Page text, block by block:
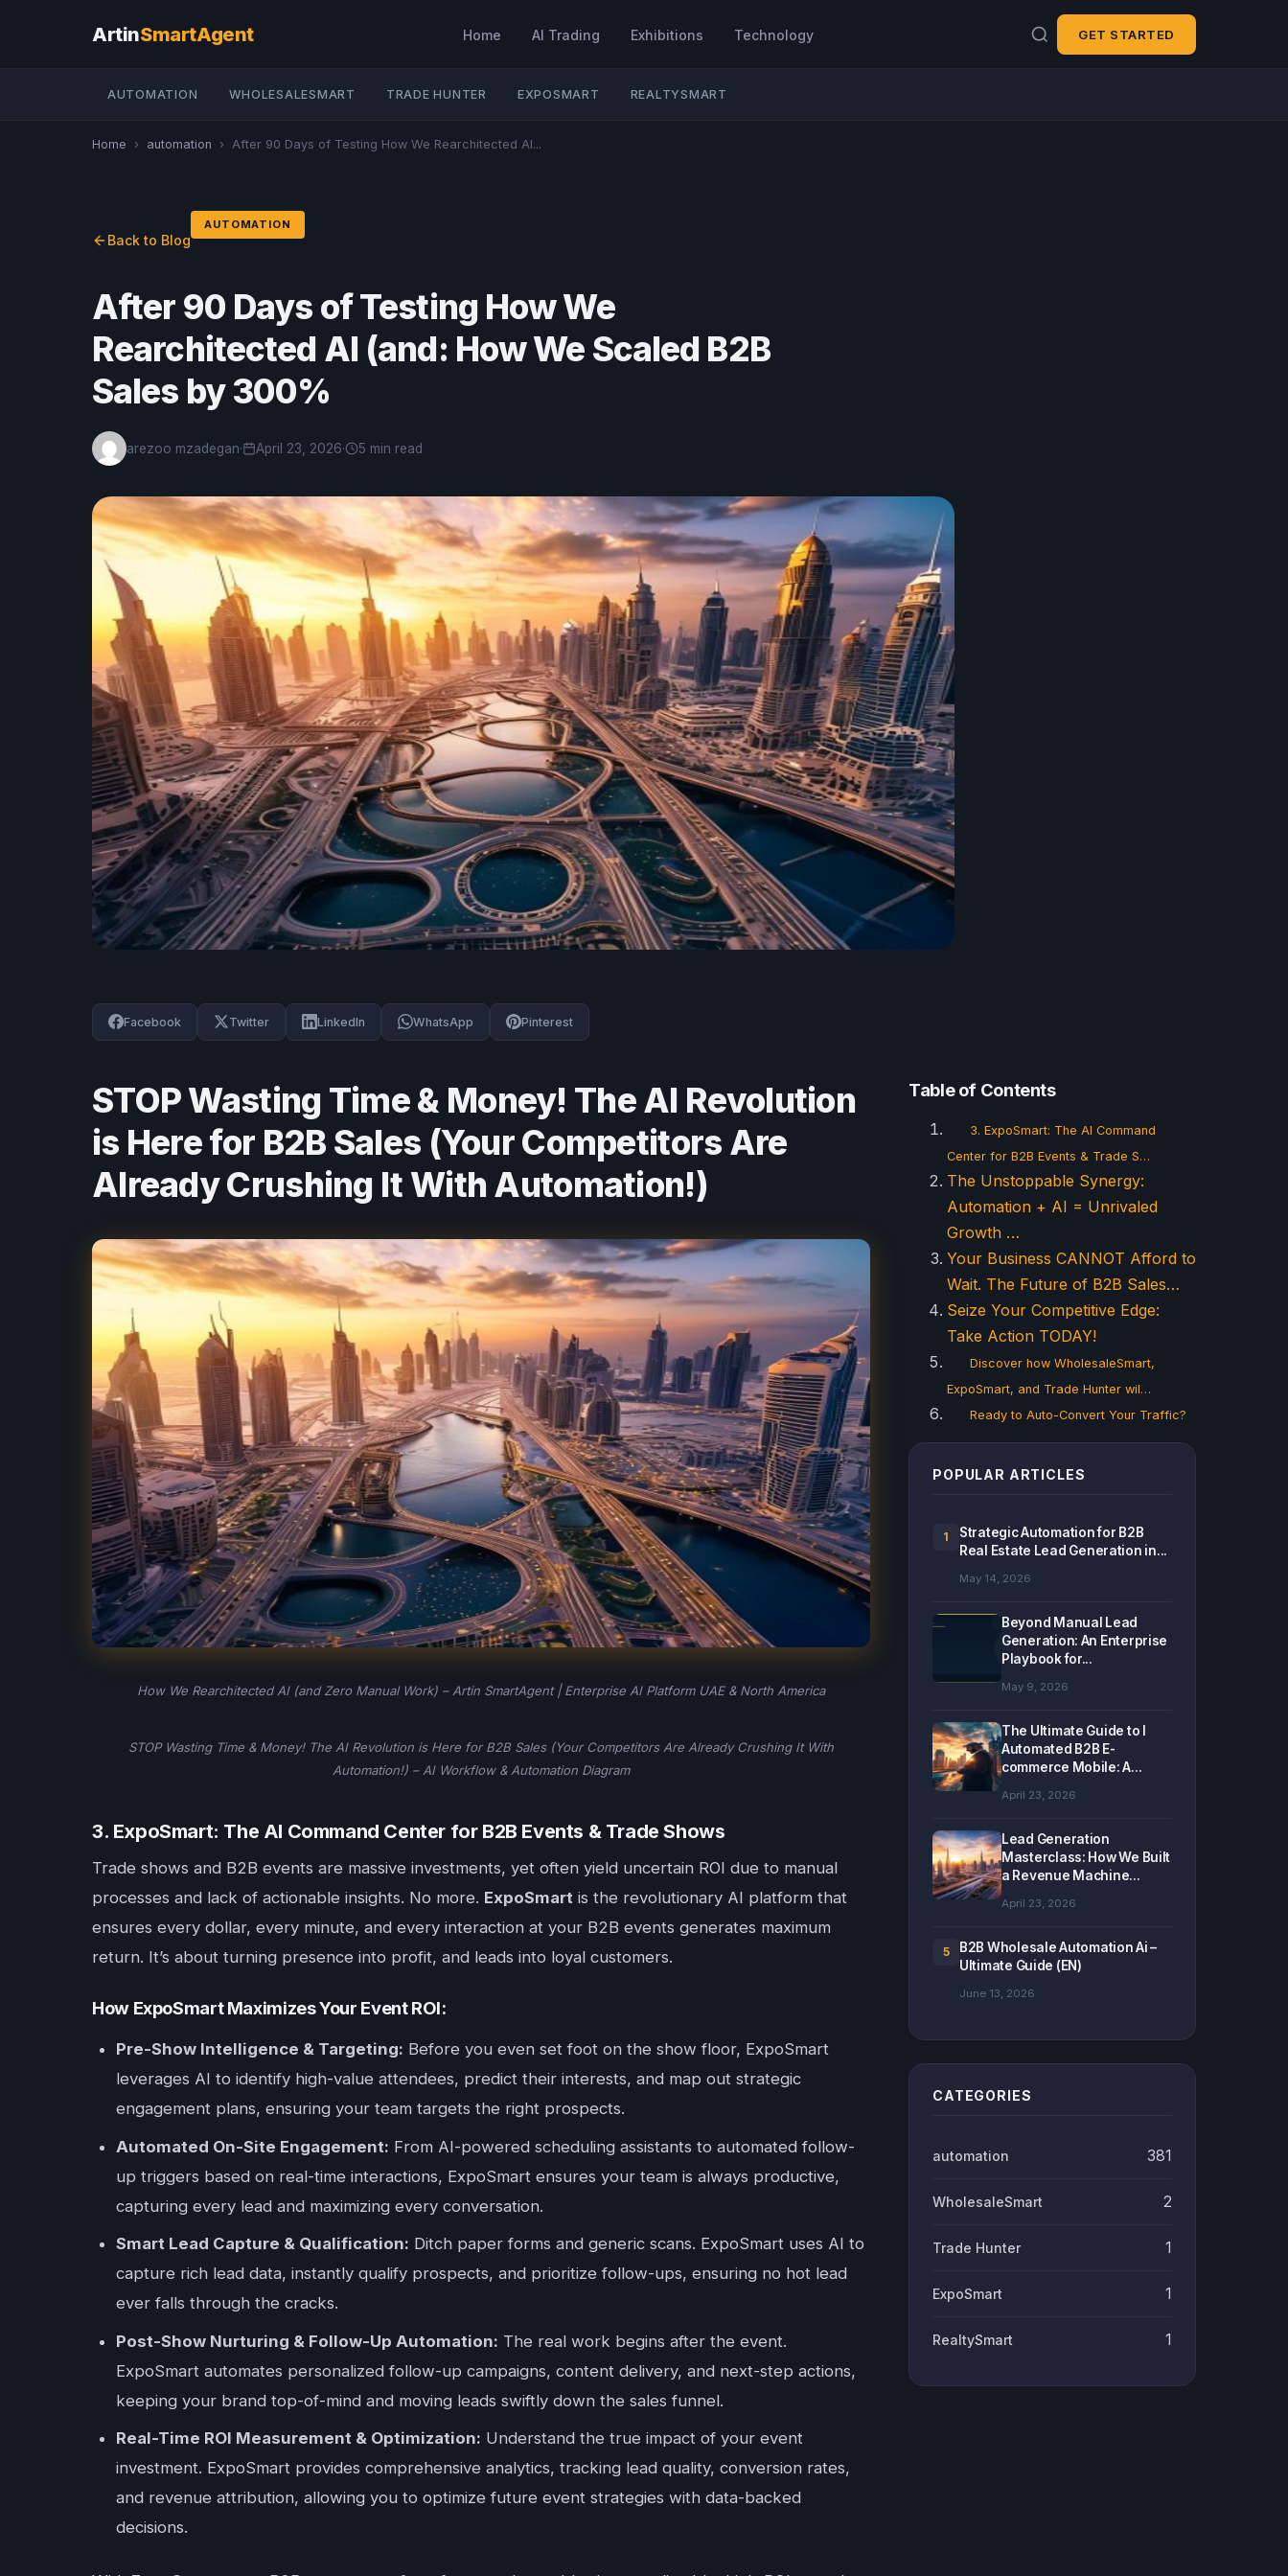
ArtinSmartAgent Home AI Trading Exhibitions Technology GET STARTED
AUTOMATION WHOLESALESMART TRADE HUNTER EXPOSMART REALTYSMART
Home › automation › After 90 Days of Testing How We Rearchitected AI...
Back to Blog
AUTOMATION
After 90 Days of Testing How We
Rearchitected AI (and: How We Scaled B2B
Sales by 300%
arezoo mzadegan· April 23, 2026· 5 min read
Facebook Twitter LinkedIn WhatsApp Pinterest
STOP Wasting Time & Money! The AI Revolution
is Here for B2B Sales (Your Competitors Are
Already Crushing It With Automation!)
How We Rearchitected AI (and Zero Manual Work) – Artin SmartAgent | Enterprise AI Platform UAE & North America
STOP Wasting Time & Money! The AI Revolution is Here for B2B Sales (Your Competitors Are Already Crushing It With
Automation!) – AI Workflow & Automation Diagram
3. ExpoSmart: The AI Command Center for B2B Events & Trade Shows
Trade shows and B2B events are massive investments, yet often yield uncertain ROI due to manual
processes and lack of actionable insights. No more. ExpoSmart is the revolutionary AI platform that
ensures every dollar, every minute, and every interaction at your B2B events generates maximum
return. It’s about turning presence into profit, and leads into loyal customers.
How ExpoSmart Maximizes Your Event ROI:
Pre-Show Intelligence & Targeting: Before you even set foot on the show floor, ExpoSmart
leverages AI to identify high-value attendees, predict their interests, and map out strategic
engagement plans, ensuring your team targets the right prospects.
Automated On-Site Engagement: From AI-powered scheduling assistants to automated follow-
up triggers based on real-time interactions, ExpoSmart ensures your team is always productive,
capturing every lead and maximizing every conversation.
Smart Lead Capture & Qualification: Ditch paper forms and generic scans. ExpoSmart uses AI to
capture rich lead data, instantly qualify prospects, and prioritize follow-ups, ensuring no hot lead
ever falls through the cracks.
Post-Show Nurturing & Follow-Up Automation: The real work begins after the event.
ExpoSmart automates personalized follow-up campaigns, content delivery, and next-step actions,
keeping your brand top-of-mind and moving leads swiftly down the sales funnel.
Real-Time ROI Measurement & Optimization: Understand the true impact of your event
investment. ExpoSmart provides comprehensive analytics, tracking lead quality, conversion rates,
and revenue attribution, allowing you to optimize future event strategies with data-backed
decisions.
Table of Contents
3. ExpoSmart: The AI Command
Center for B2B Events & Trade S…
The Unstoppable Synergy:
Automation + AI = Unrivaled
Growth …
Your Business CANNOT Afford to
Wait. The Future of B2B Sales…
Seize Your Competitive Edge:
Take Action TODAY!
Discover how WholesaleSmart,
ExpoSmart, and Trade Hunter wil…
Ready to Auto-Convert Your Traffic?
POPULAR ARTICLES
1
Strategic Automation for B2B
Real Estate Lead Generation in...
May 14, 2026
Beyond Manual Lead
Generation: An Enterprise
Playbook for...
May 9, 2026
The Ultimate Guide to I
Automated B2B E-
commerce Mobile: A...
April 23, 2026
Lead Generation
Masterclass: How We Built
a Revenue Machine...
April 23, 2026
5
B2B Wholesale Automation Ai –
Ultimate Guide (EN)
June 13, 2026
CATEGORIES
automation 381
WholesaleSmart 2
Trade Hunter 1
ExpoSmart 1
RealtySmart 1